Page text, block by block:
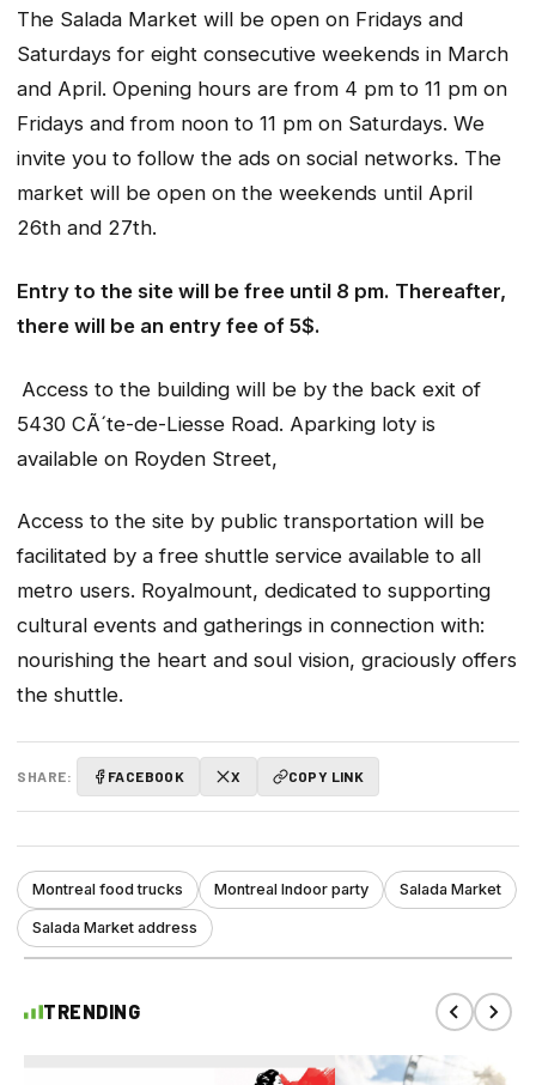
The Salada Market will be open on Fridays and
Saturdays for eight consecutive weekends in March
and April. Opening hours are from 4 pm to 11 pm on
Fridays and from noon to 11 pm on Saturdays. We
invite you to follow the ads on social networks. The
market will be open on the weekends until April
26th and 27th.
Entry to the site will be free until 8 pm. Thereafter,
there will be an entry fee of 5$.
Access to the building will be by the back exit of
5430 CÃ´te-de-Liesse Road. Aparking loty is
available on Royden Street,
Access to the site by public transportation will be
facilitated by a free shuttle service available to all
metro users. Royalmount, dedicated to supporting
cultural events and gatherings in connection with:
nourishing the heart and soul vision, graciously offers
the shuttle.
SHARE: FACEBOOK X COPY LINK
Montreal food trucks Montreal Indoor party Salada Market
Salada Market address
TRENDING